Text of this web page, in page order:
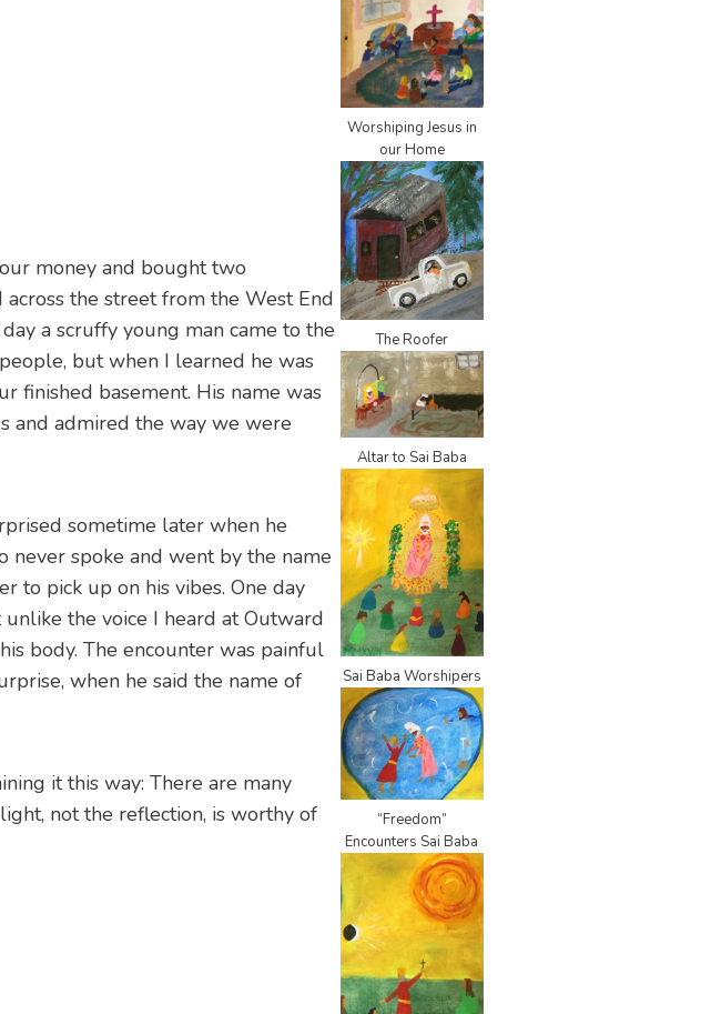
money and bought two
the street from the West End
a scruffy young man came to the
but when I learned he was
finished basement. His name was
and admired the way we were
sometime later when he
never spoke and went by the name
to pick up on his vibes. One day
the voice I heard at Outward
body. The encounter was painful
when he said the name of
it this way: There are many
not the reflection, is worthy of
Worshiping Jesus in
our Home
The Roofer
Altar to Sai Baba
Sai Baba Worshipers
“Freedom”
Encounters Sai Baba